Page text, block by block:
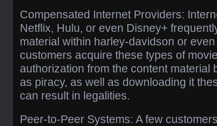
Compensated Internet Providers:
Netflix, Hulu, or even Disney+
material within harley-davidson or
customers acquire these types of
authorization from the content material
as piracy, as well as downloading it
can result in legalities.
Peer-to-Peer Systems: A few